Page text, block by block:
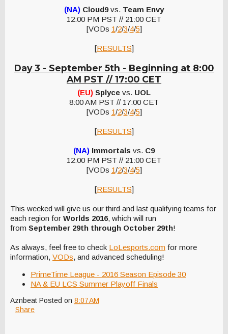
(NA) Cloud9vs. Team Envy
12:00 PM PST // 21:00 CET
[VODs 1/2/3/4/5]
[RESULTS]
Day 3 - September 5th - Beginning at 8:00
AM PST // 17:00 CET
(EU) Splyce vs. UOL
8:00 AM PST // 17:00 CET
[VODs 1/2/3/4/5]
[RESULTS]
(NA) Immortals vs. C9
12:00 PM PST // 21:00 CET
[VODs 1/2/3/4/5]
[RESULTS]
This weeked will give us our third and last qualifying teams for
each region for Worlds 2016, which will run
from September 29th through October 29th!
As always, feel free to check LoLesports.com for more
information, VODs, and advanced scheduling!
PrimeTime League - 2016 Season Episode 30
NA & EU LCS Summer Playoff Finals
Aznbeat Posted on 8:07 AM
Share